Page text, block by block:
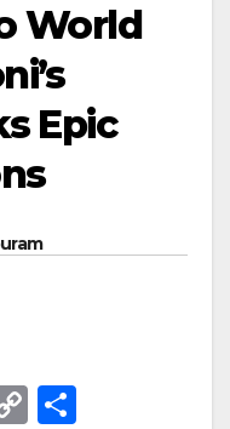
World
Epic
C